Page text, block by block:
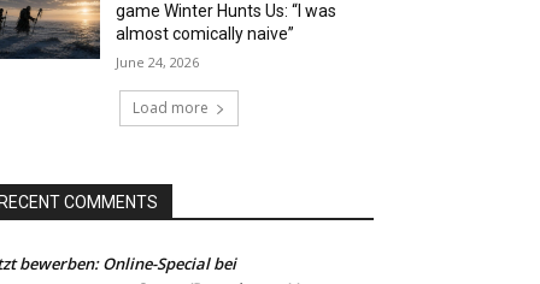
game Winter Hunts Us: “I was
almost comically naive”
June 24, 2026
Load more
COMMENTS
bewerben: Online-Special bei